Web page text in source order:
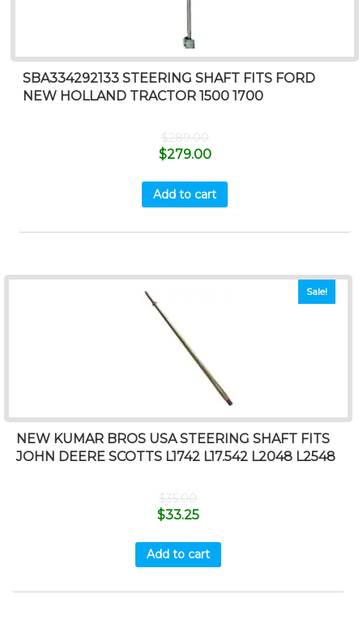
SBA334292133 STEERING SHAFT FITS FORD
NEW HOLLAND TRACTOR 1500 1700
$289.00
$279.00
Add to cart
Sale!
NEW KUMAR BROS USA STEERING SHAFT FITS
JOHN DEERE SCOTTS L1742 L17.542 L2048 L2548
$35.00
$33.25
Add to cart